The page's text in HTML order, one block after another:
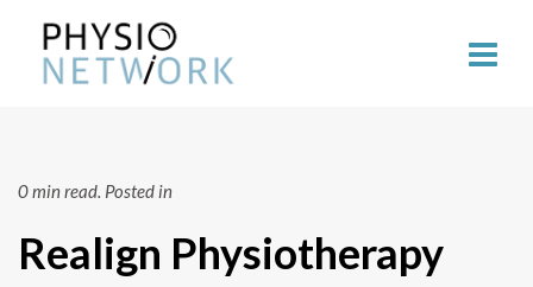
0 min read. Posted in
Realign Physiotherapy